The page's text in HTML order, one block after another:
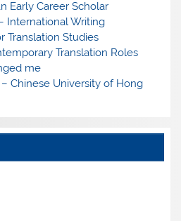
Early Career Scholar
International Writing
Translation Studies
Translation Roles
me
Chinese University of Hong